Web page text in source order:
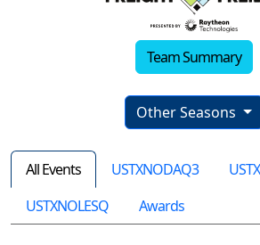
Team Summary
Other Seasons
All Events USTXNODAQ3
USTXNOLESQ
Awards